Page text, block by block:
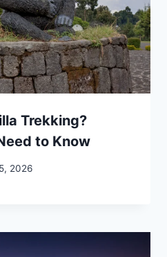
Trekking?
to Know
2026